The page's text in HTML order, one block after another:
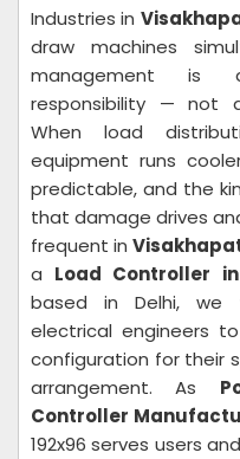
Industries in
draw machines
management is
responsibility — not
When load
equipment runs
predictable, and the
that damage drives
frequent in
a Load Controller
based in Delhi, we
electrical engineers
configuration for their
arrangement. As
Controller
192x96 serves users